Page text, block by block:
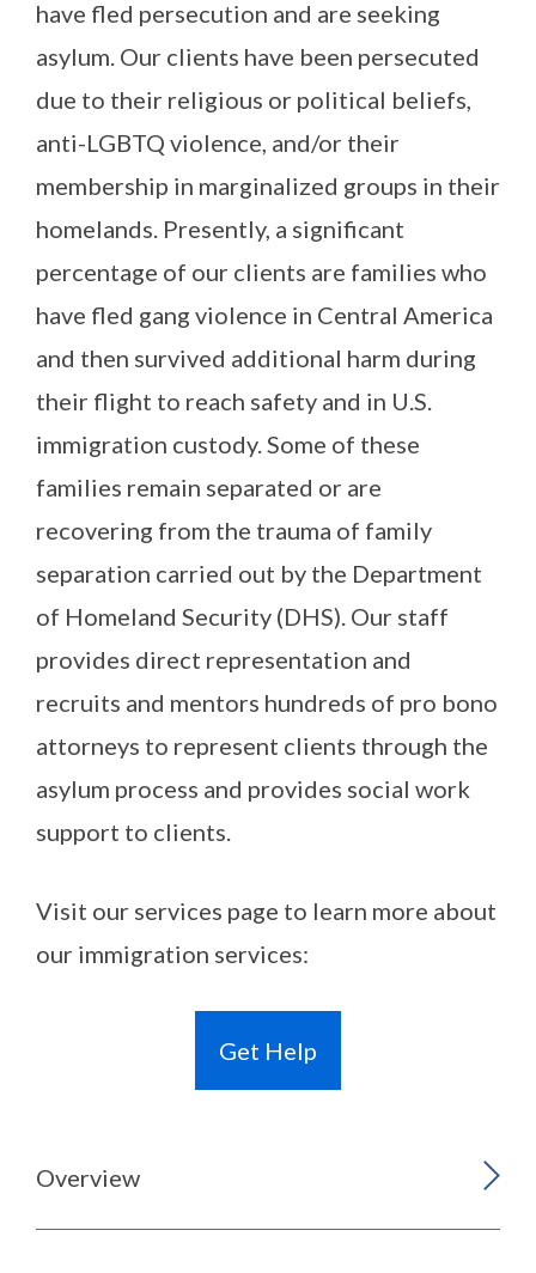
Overview
have fled persecution and are seeking
asylum. Our clients have been persecuted
due to their religious or political beliefs,
anti-LGBTQ violence, and/or their
membership in marginalized groups in their
homelands. Presently, a significant
percentage of our clients are families who
have fled gang violence in Central America
and then survived additional harm during
their flight to reach safety and in U.S.
immigration custody. Some of these
families remain separated or are
recovering from the trauma of family
separation carried out by the Department
of Homeland Security (DHS). Our staff
provides direct representation and
recruits and mentors hundreds of pro bono
attorneys to represent clients through the
asylum process and provides social work
support to clients.
Visit our services page to learn more about
our immigration services:
Get Help